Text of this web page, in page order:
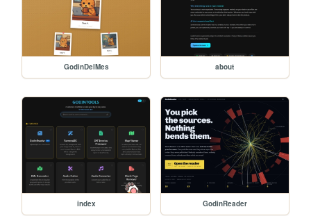
GodinDelMes about
index GodinReader